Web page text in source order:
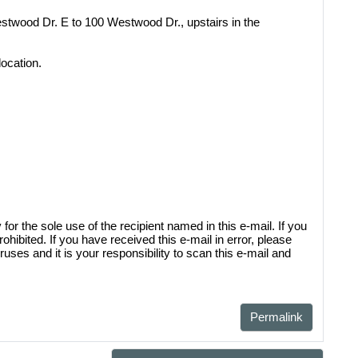
District (TCAD) property
Any additional accounts
form listed in the site footer.
Dr. E to 100 Westwood Dr., upstairs in the
the sole use of the recipient named in this e-mail. If you
If you have received this e-mail in error, please
and it is your responsibility to scan this e-mail and
Permalink